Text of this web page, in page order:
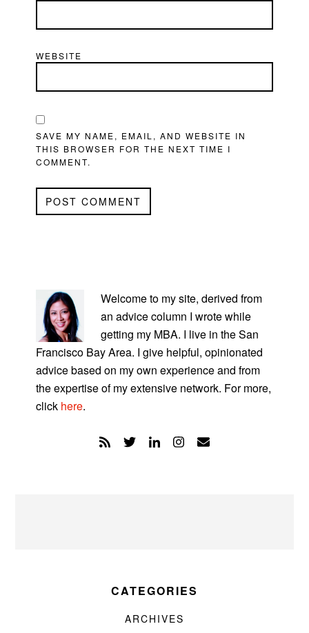
WEBSITE
SAVE MY NAME, EMAIL, AND WEBSITE IN
THIS BROWSER FOR THE NEXT TIME I
COMMENT.
SIDEBAR
Welcome to my site, derived from
an advice column I wrote while
getting my MBA. I live in the San
Francisco Bay Area. I give helpful, opinionated
advice based on my own experience and from
the expertise of my extensive network. For more,
click here.
CATEGORIES
ARCHIVES